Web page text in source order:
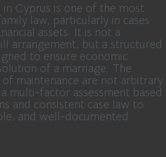
in Cyprus is one of the most
law, particularly in cases
assets. It is not a
arrangement, but a structured
to ensure economic
of a marriage. The
maintenance are not arbitrary;
multi-factor assessment based
and consistent case law to
and well-documented